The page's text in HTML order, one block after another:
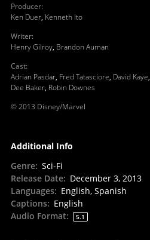
Producer:
Ken Duer, Kenneth Ito
Writer:
Henry Gilroy, Brandon Auman
Cast:
Adrian Pasdar, Fred Tatasciore, David Kaye,
Dee Baker, Robin Downes
© 2013 Disney/Marvel
Additional Info
Genre: Sci-Fi
Release Date: December 3, 2013
Languages: English, Spanish
Captions: English
Audio Format: 5.1